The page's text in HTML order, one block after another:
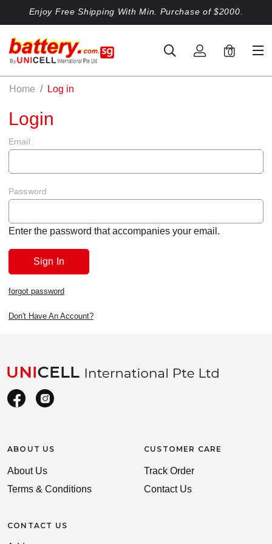
Enjoy Free Shipping With Min. Purchase of $2000.
0
Home Log in
Login
Email
Password
Enter the password that accompanies your email.
forgot password
Don't Have An Account?
ABOUT US
About Us
Terms & Conditions
CONTACT US
CUSTOMER CARE
Track Order
Contact Us